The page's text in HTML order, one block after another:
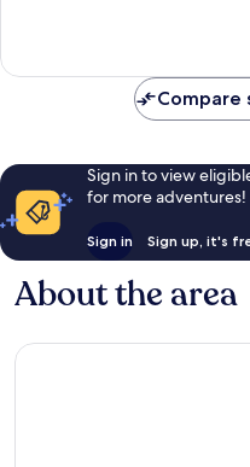
694
Compare
Sign in to view
for more adventures!
Sign in Sign up, it's
About the area